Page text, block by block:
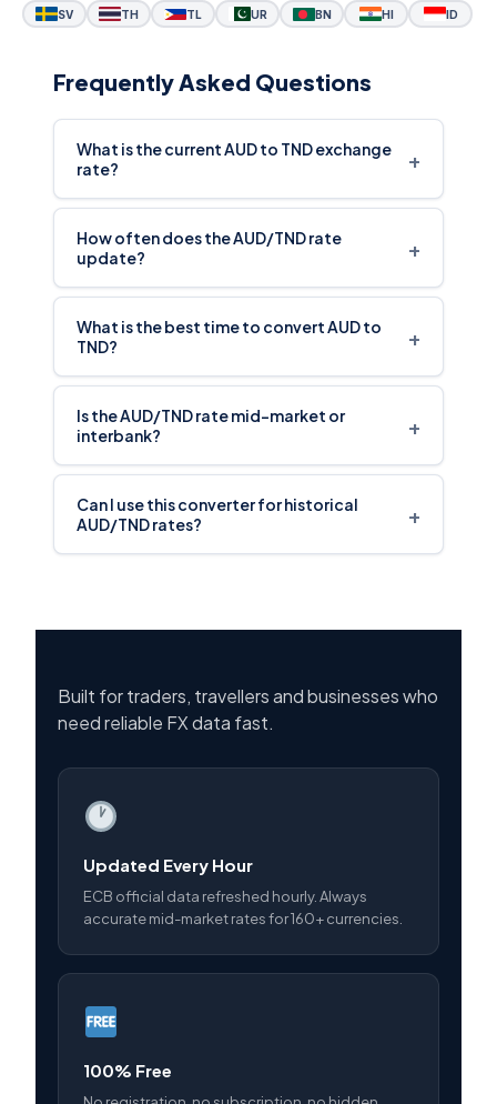
SV TH TL UR BN HI ID
Frequently Asked Questions
What is the current AUD to TND exchange
rate?
+
How often does the AUD/TND rate
update?
+
What is the best time to convert AUD to
TND?
+
Is the AUD/TND rate mid-market or
interbank?
+
Can I use this converter for historical
AUD/TND rates?
+
Built for traders, travellers and businesses who
need reliable FX data fast.
Updated Every Hour
ECB official data refreshed hourly. Always
accurate mid-market rates for 160+ currencies.
100% Free